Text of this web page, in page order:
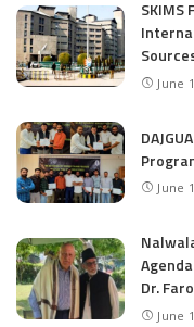
SKIMS
June
June
Dr.
June